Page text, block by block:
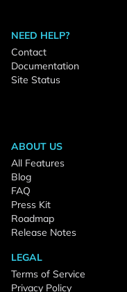
NEED HELP?
Contact
Documentation
Site Status
ABOUT US
All Features
Blog
FAQ
Press Kit
Roadmap
Release Notes
LEGAL
Terms of Service
Privacy Policy